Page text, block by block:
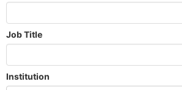
Job Title
Institution